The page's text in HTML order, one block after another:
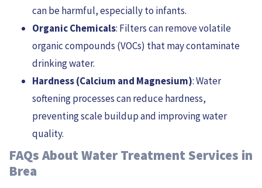
can be harmful, especially to infants.
Organic Chemicals: Filters can remove volatile
organic compounds (VOCs) that may contaminate
drinking water.
Hardness (Calcium and Magnesium): Water
softening processes can reduce hardness,
preventing scale buildup and improving water
quality.
FAQs About Water Treatment Services in
Brea